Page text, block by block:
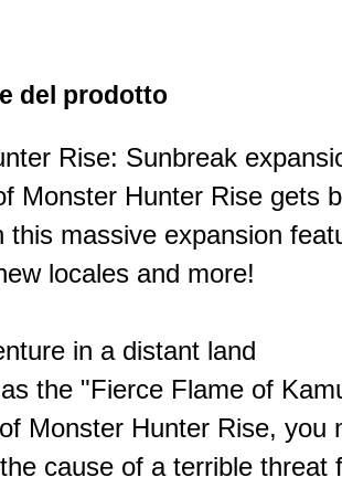
del prodotto
Rise: Sunbreak
Monster Hunter Rise gets
this massive expansion
locales and more!
in a distant land
the "Fierce Flame of
Monster Hunter Rise, you
cause of a terrible threat